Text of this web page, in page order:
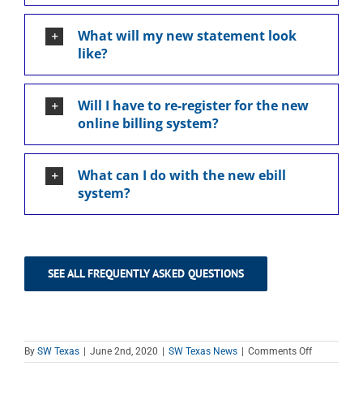
What will my new statement look
like?
Will I have to re-register for the new
online billing system?
What can I do with the new ebill
system?
SEE ALL FREQUENTLY ASKED QUESTIONS
By SW Texas | June 2nd, 2020 | SW Texas News | Comments Offon
Billing